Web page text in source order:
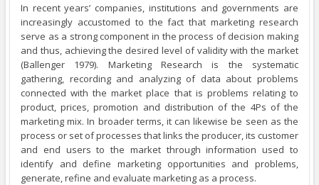
In recent years’ companies, institutions and governments are
increasingly accustomed to the fact that marketing research
serve as a strong component in the process of decision making
and thus, achieving the desired level of validity with the market
(Ballenger 1979). Marketing Research is the systematic
gathering, recording and analyzing of data about problems
connected with the market place that is problems relating to
product, prices, promotion and distribution of the 4Ps of the
marketing mix. In broader terms, it can likewise be seen as the
process or set of processes that links the producer, its customer
and end users to the market through information used to
identify and define marketing opportunities and problems,
generate, refine and evaluate marketing as a process.